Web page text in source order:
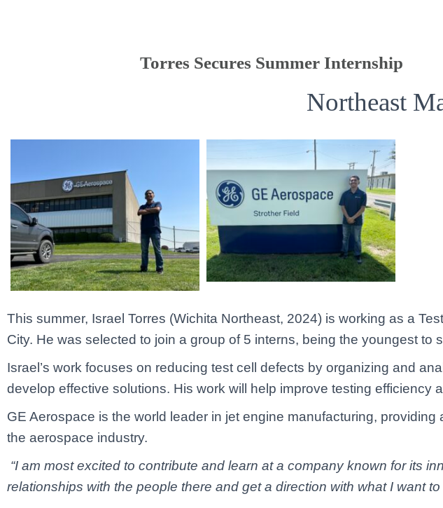
Torres Secures Summer Internship
Northeast
This summer, Israel Torres (Wichita Northeast, 2024) is working as a
City. He was selected to join a group of 5 interns, being the youngest to
Israel’s work focuses on reducing test cell defects by organizing and
develop effective solutions. His work will help improve testing efficiency
GE Aerospace is the world leader in jet engine manufacturing,
the aerospace industry.
“I am most excited to contribute and learn at a company known for its
relationships with the people there and get a direction with what I want to